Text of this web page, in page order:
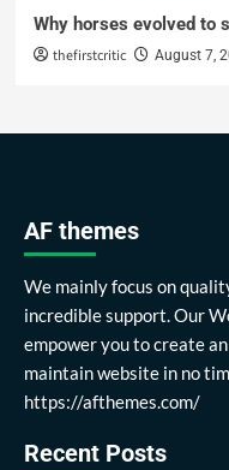
Why horses evolved to
thefirstcritic August 7,
AF themes
We mainly focus on
incredible support. Our
empower you to create
maintain website in no
https://afthemes.com/
Recent Posts